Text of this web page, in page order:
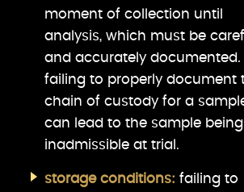
moment of collection until
analysis, which must be
and accurately documented.
failing to properly document
chain of custody for a
can lead to the sample being
inadmissible at trial.
storage conditions: failing to